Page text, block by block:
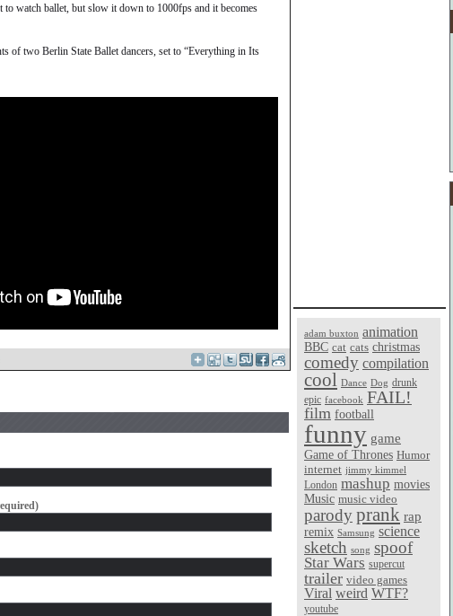
watch ballet, but slow it down to 1000fps and it becomes
of two Berlin State Ballet dancers, set to “Everything in Its
adam buxton animation
BBC cat cats christmas
comedy compilation
cool Dance Dog drunk
epic facebook FAIL!
film football
funny game
Game of Thrones Humor
internet jimmy kimmel
London mashup movies
Music music video
parodyprank rap
remix Samsung science
sketch song spoof
Star Wars supercut
trailer video games
Viral weird WTF?
youtube